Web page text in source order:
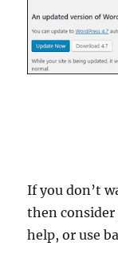
If you don’t
then
help, or use